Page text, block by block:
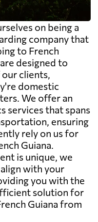
on being a
company that
to French
designed to
clients,
domestic
We offer an
services that spans
ensuring
rely on us for
Guiana.
is unique, we
with your
you with the
solution for
Guiana from